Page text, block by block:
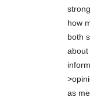
how
both
about
as